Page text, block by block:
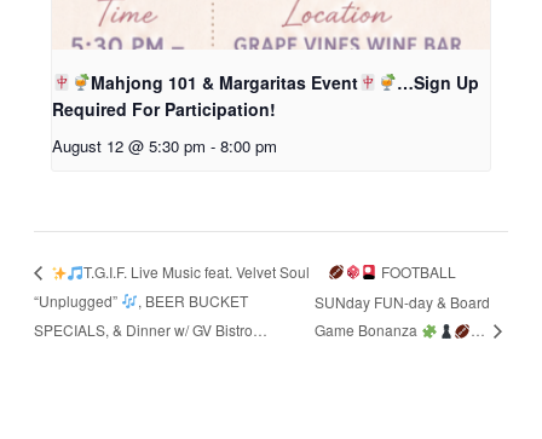
Mahjong 101 & Margaritas Event
…Sign Up
Required For Participation!
August 12 @ 5:30 pm - 8:00 pm
T.G.I.F. Live Music feat. Velvet Soul
“Unplugged”
, BEER BUCKET
SPECIALS, & Dinner w/ GV Bistro…
FOOTBALL
SUNday FUN-day & Board
Game Bonanza
…